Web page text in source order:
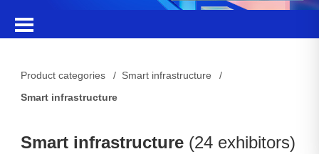
Product categories
Smart infrastructure
Smart infrastructure
Smart infrastructure (24 exhibitors)